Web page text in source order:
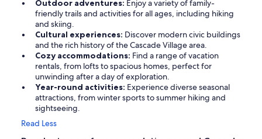
Outdoor adventures: Enjoy a variety of family-
friendly trails and activities for all ages, including hiking
and skiing.
Cultural experiences: Discover modern civic buildings
and the rich history of the Cascade Village area.
Cozy accommodations: Find a range of vacation
rentals, from lofts to spacious homes, perfect for
unwinding after a day of exploration.
Year-round activities: Experience diverse seasonal
attractions, from winter sports to summer hiking and
sightseeing.
Read Less